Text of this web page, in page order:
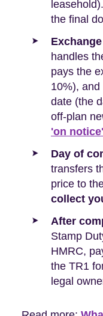
the final
handles
pays the
10%),
date (the
off-plan
'on notice'
Day of
transfers
price to
collect
After
Stamp
HMRC,
the TR1
legal